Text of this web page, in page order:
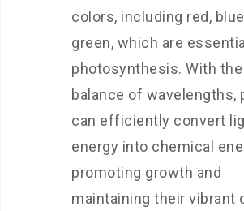
colors, including red,
green, which are
photosynthesis. With
balance of wavelengths,
can efficiently convert
energy into chemical
promoting growth and
maintaining their vibrant